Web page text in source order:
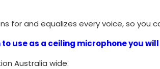
for and equalizes every voice, so
to use as a ceiling microphone you
Australia wide.